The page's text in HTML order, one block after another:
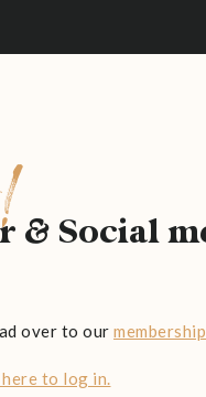
& Social
over to our
to log in.